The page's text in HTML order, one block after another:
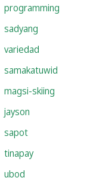
programming
sadyang
variedad
samakatuwid
magsi-skiing
jayson
sapot
tinapay
ubod